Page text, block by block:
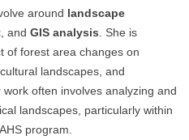
around landscape
, and GIS analysis . She is
of forest area changes on
landscapes, and
often involves analyzing and
landscapes, particularly within
program.